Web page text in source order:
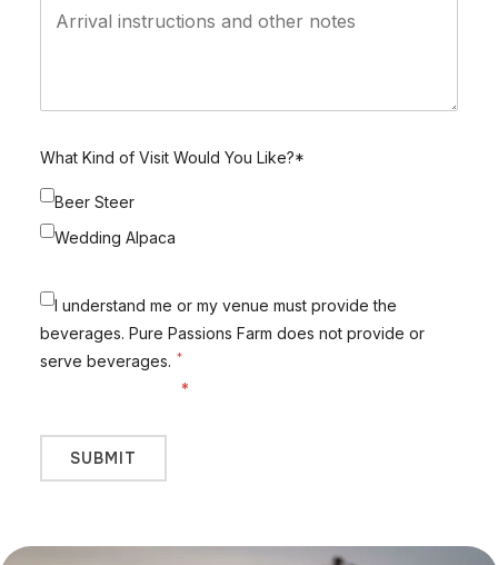
What Kind of Visit Would You Like?*
Beer Steer
Wedding Alpaca
I understand me or my venue must provide the
beverages. Pure Passions Farm does not provide or
serve beverages. *
*